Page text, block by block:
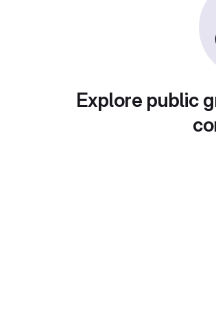
Explore public